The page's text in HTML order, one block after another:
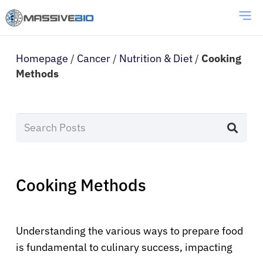
Homepage / Cancer / Nutrition & Diet / Cooking
Methods
Cooking Methods
Understanding the various ways to prepare food
is fundamental to culinary success, impacting